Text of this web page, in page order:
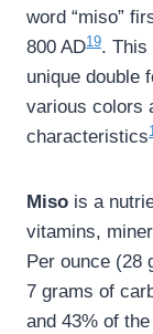
word “miso”
800 AD19. This
unique double
various colors
characteristics
Miso is a
vitamins,
Per ounce (28
7 grams of
and 43% of